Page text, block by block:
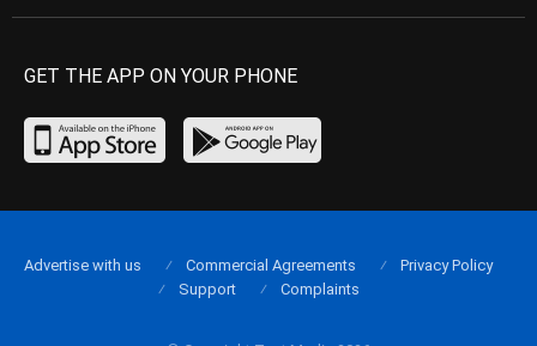
GET THE APP ON YOUR PHONE
Advertise with us Commercial Agreements
Privacy Policy
Support
Complaints